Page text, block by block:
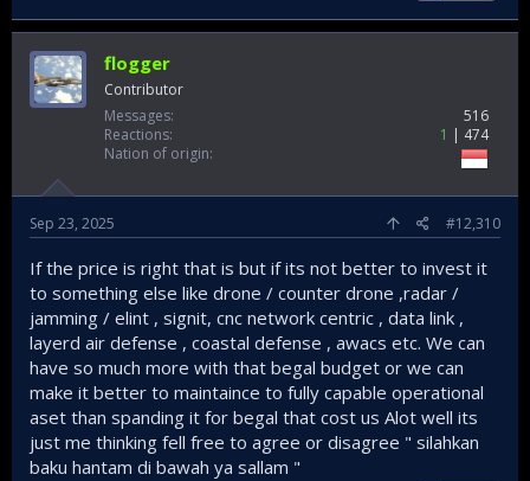
flogger
Contributor
Messages
516
Reactions
1
474
Nation of origin
Sep 23, 2025 #12,310
If the price is right that is but if its not better to invest it
to something else like drone / counter drone ,radar /
jamming / elint , signit, cnc network centric , data link ,
layerd air defense , coastal defense , awacs etc. We can
have so much more with that begal budget or we can
make it better to maintaince to fully capable operational
aset than spanding it for begal that cost us Alot well its
just me thinking fell free to agree or disagree " silahkan
baku hantam di bawah ya sallam "